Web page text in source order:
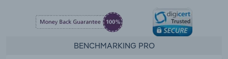
BENCHMARKING PRO